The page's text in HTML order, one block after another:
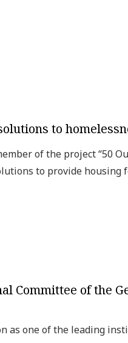
to
of the project “50
to provide housing
Committee of the
as one of the leading